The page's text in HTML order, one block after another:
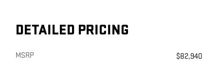
DETAILED PRICING
MSRP
$82,940